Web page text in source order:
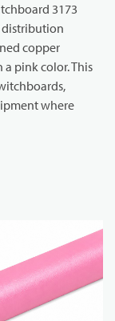
3173
distribution
copper
pink color. This
where